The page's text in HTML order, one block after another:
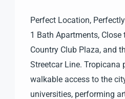
Perfect Location,
1 Bath Apartments, Close
Country Club Plaza, and
Streetcar Line. Tropicana
walkable access to the
universities, performing